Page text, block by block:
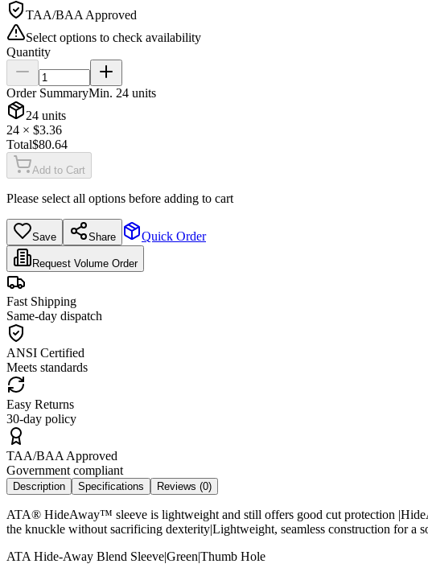
TAA/BAA Approved
Select options to check availability
Quantity
Order SummaryMin. 24 units
24 units
24 × $3.36
Total$80.64
Add to Cart
Please select all options before adding to cart
Save Share Quick Order
Request Volume Order
Fast Shipping
Same-day dispatch
ANSI Certified
Meets standards
Easy Returns
30-day policy
TAA/BAA Approved
Government compliant
Description Specifications Reviews (0)
ATA® HideAway™ sleeve is lightweight and still offers good cut protection
the knuckle without sacrificing dexterity|Lightweight, seamless construction for a
ATA Hide-Away Blend Sleeve|Green|Thumb Hole